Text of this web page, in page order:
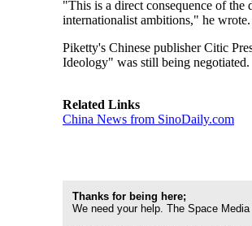
"This is a direct consequence of the
internationalist ambitions," he wrote.
Piketty's Chinese publisher Citic
Ideology" was still being negotiated.
Related Links
China News from SinoDaily.com
Thanks for being here;
We need your help. The Space